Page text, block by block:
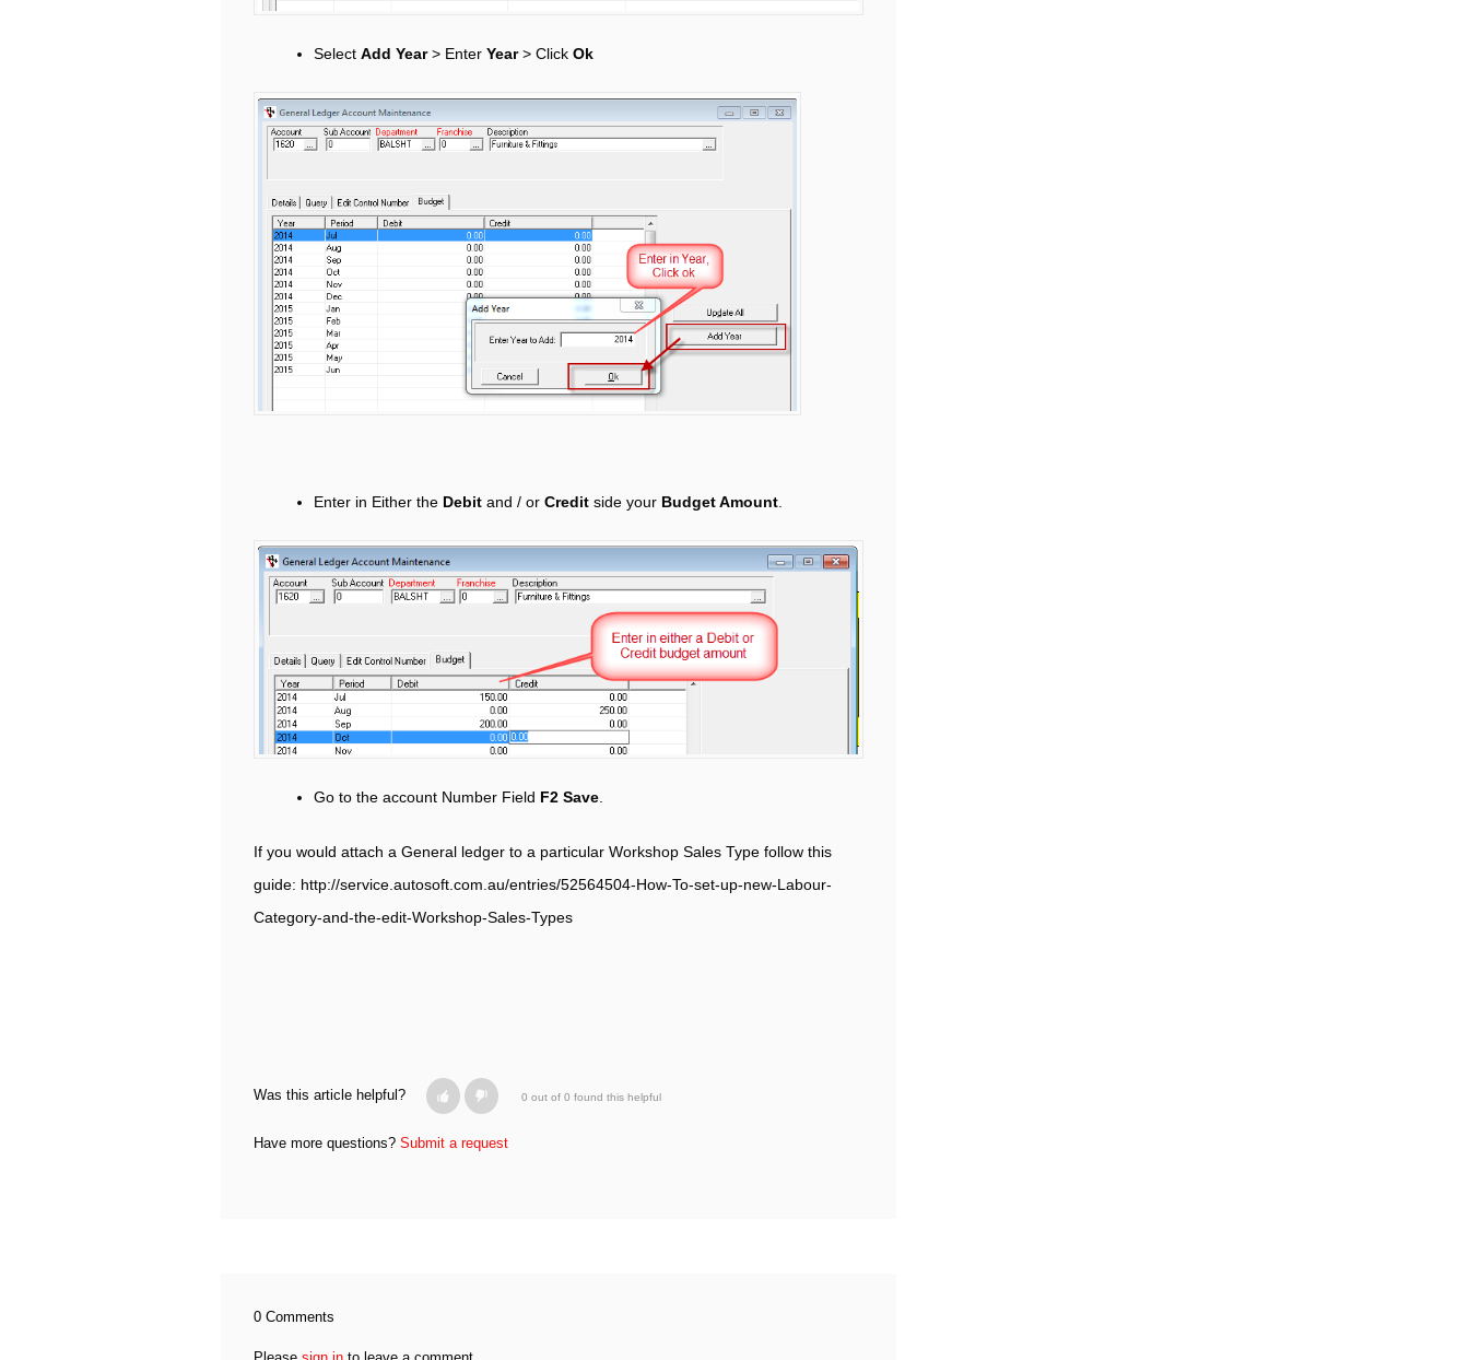
Select Add Year> Enter Year> Click Ok
Enter in Either the Debit and / or Credit side your Budget Amount
Go to the account Number Field F2 Save
If you would attach a General ledger to a particular Workshop Sales Type follow this
guide: http://service.autosoft.com.au/entries/52564504-How-To-set-up-new-Labour-
Category-and-the-edit-Workshop-Sales-Types
Was this article helpful? 0 out of 0 found this helpful
Have more questions? Submit a request
0 Comments